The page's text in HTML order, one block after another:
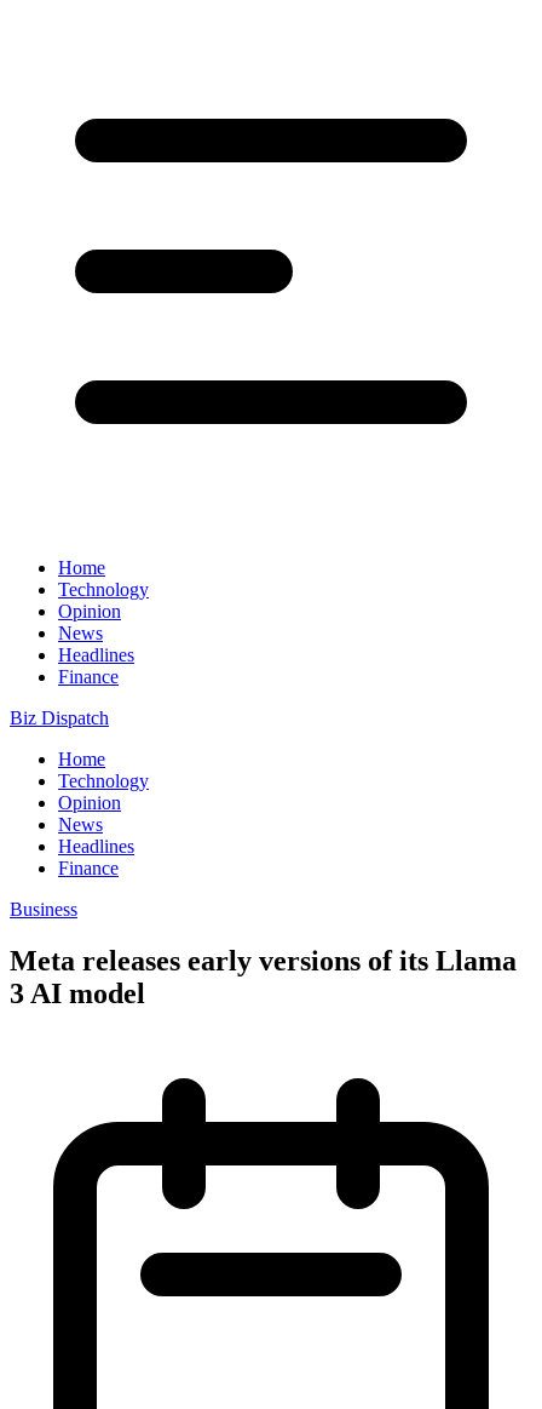
Home
Technology
Opinion
News
Headlines
Finance
Biz Dispatch
Home
Technology
Opinion
News
Headlines
Finance
Business
Meta releases early versions of its Llama
3 AI model